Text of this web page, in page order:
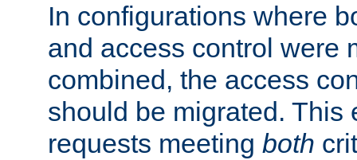
In configurations where
and access control were
combined, the access
should be migrated. This
requests meeting both